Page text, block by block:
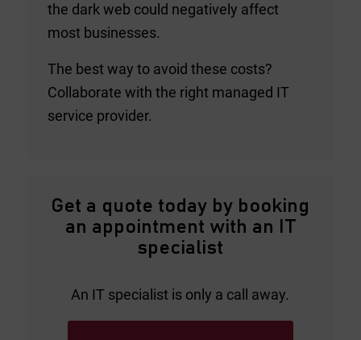
the dark web could negatively affect
most businesses.
The best way to avoid these costs?
Collaborate with the right managed IT
service provider.
Get a quote today by booking
an appointment with an IT
specialist
An IT specialist is only a call away.